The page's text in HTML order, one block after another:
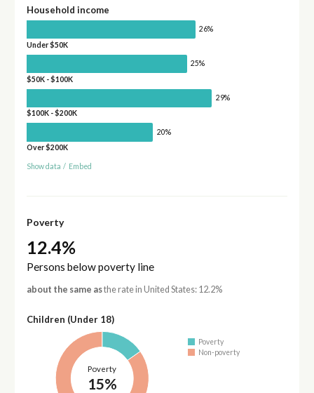
Household income
26%
Under $50K
25%
$50K - $100K
29%
$100K - $200K
20%
Over $200K
Show data / Embed
Poverty
12.4%
Persons below poverty line
about the same asthe rate in United States: 12.2%
Children (Under 18)
Poverty
15%
Poverty
Non-poverty